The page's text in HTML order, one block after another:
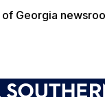
Georgia